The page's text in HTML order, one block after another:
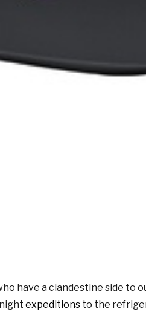
have a clandestine side
expeditions to the